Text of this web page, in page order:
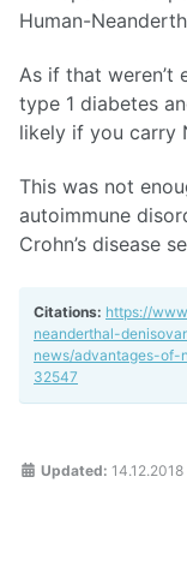
Human-
As if that weren’t
type 1 diabetes
likely if you carry
This was not
autoimmune
Crohn’s disease
Citations: https://
neanderthal-
news/advantages-
32547
Updated: 14.12.2018